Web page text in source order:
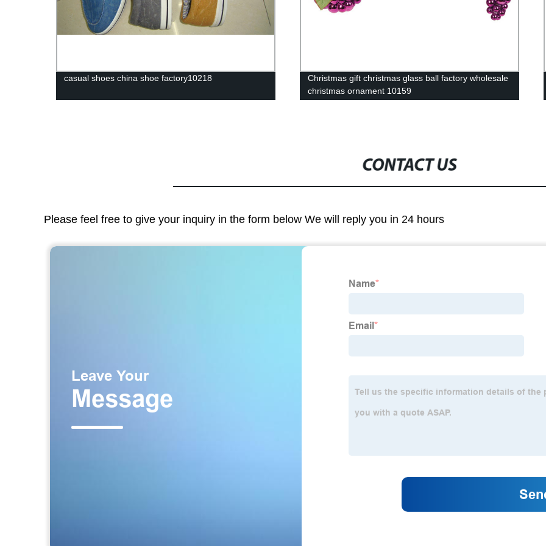
casual shoes china shoe factory10218
Christmas gift christmas glass ball factory wholesale
christmas ornament 10159
CONTACT US
Please feel free to give your inquiry in the form below We will reply you in 24 hours